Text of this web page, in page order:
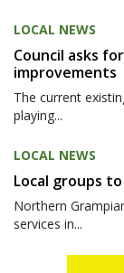
LOCAL NEWS
Council asks
improvements
The current
playing...
LOCAL NEWS
Local groups
Northern
services in...